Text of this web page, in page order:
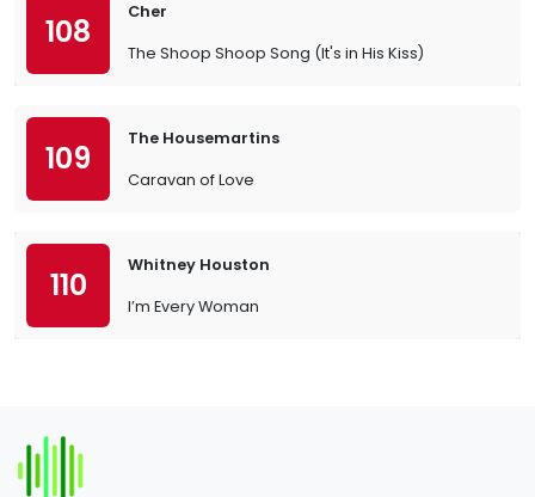
108
Cher
The Shoop Shoop Song (It's in His Kiss)
109
The Housemartins
Caravan of Love
110
Whitney Houston
I’m Every Woman